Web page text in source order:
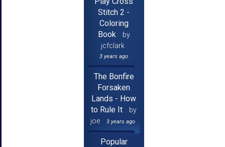
Stitch 2 -
Coloring
Book
by
jcfclark
3 years ago
The Bonfire
Forsaken
Lands - How
to Rule It
by
joe
3 years ago
Popular